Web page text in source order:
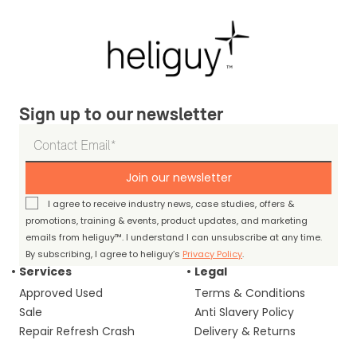
Sign up to our newsletter
Join our newsletter
I agree to receive industry news, case studies, offers &
promotions, training & events, product updates, and marketing
emails from heliguy™. I understand I can unsubscribe at any time.
By subscribing, I agree to heliguy’s Privacy Policy.
Services
Approved Used
Sale
Repair Refresh Crash
Legal
Terms & Conditions
Anti Slavery Policy
Delivery & Returns